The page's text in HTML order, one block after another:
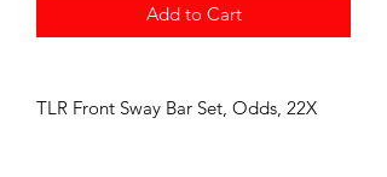
Add to Cart
TLR Front Sway Bar Set, Odds, 22X